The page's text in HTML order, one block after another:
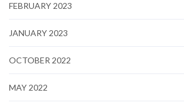
FEBRUARY 2023
JANUARY 2023
OCTOBER 2022
MAY 2022